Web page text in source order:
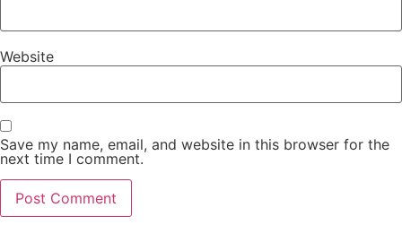
Website
Save my name, email, and website in this browser for the
next time I comment.